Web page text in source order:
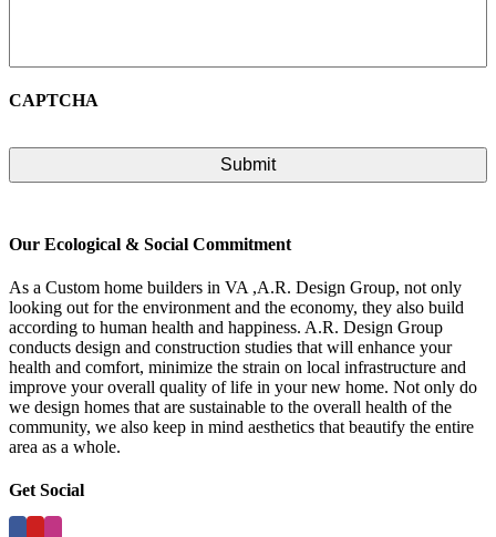
CAPTCHA
Our Ecological & Social Commitment
As a Custom home builders in VA ,A.R. Design Group, not only
looking out for the environment and the economy, they also build
according to human health and happiness. A.R. Design Group
conducts design and construction studies that will enhance your
health and comfort, minimize the strain on local infrastructure and
improve your overall quality of life in your new home. Not only do
we design homes that are sustainable to the overall health of the
community, we also keep in mind aesthetics that beautify the entire
area as a whole.
Get Social